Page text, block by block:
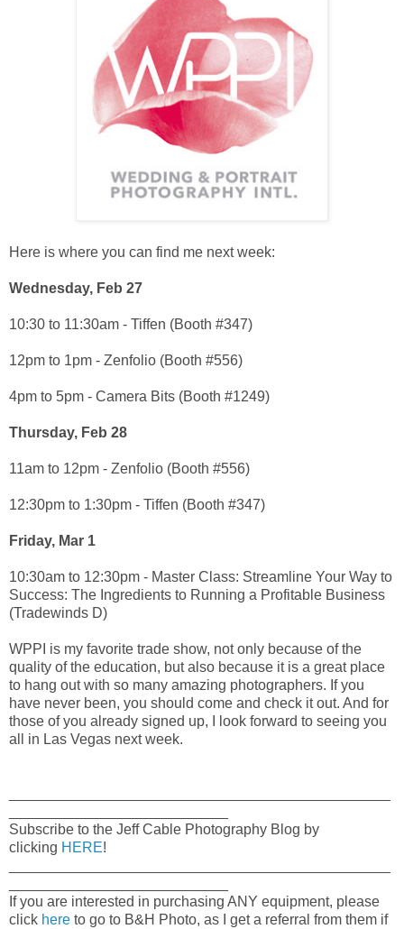
Here is where you can find me next week:
Wednesday, Feb 27
10:30 to 11:30am - Tiffen (Booth #347)
12pm to 1pm - Zenfolio (Booth #556)
4pm to 5pm - Camera Bits (Booth #1249)
Thursday, Feb 28
11am to 12pm - Zenfolio (Booth #556)
12:30pm to 1:30pm - Tiffen (Booth #347)
Friday, Mar 1
10:30am to 12:30pm - Master Class: Streamline Your Way to
Success: The Ingredients to Running a Profitable Business
(Tradewinds D)
WPPI is my favorite trade show, not only because of the
quality of the education, but also because it is a great place
to hang out with so many amazing photographers. If you
have never been, you should come and check it out. And for
those of you already signed up, I look forward to seeing you
all in Las Vegas next week.
Subscribe to the Jeff Cable Photography Blog by
clicking HERE!
If you are interested in purchasing ANY equipment, please
click here to go to B&H Photo, as I get a referral from them if